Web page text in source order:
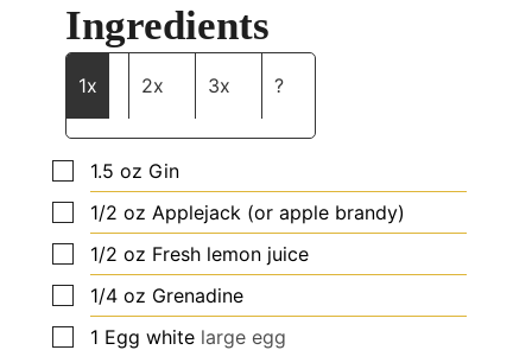
Ingredients
1x 2x 3x ?
▢
1.5 oz Gin
▢
1/2 oz Applejack (or apple brandy)
▢
1/2 oz Fresh lemon juice
▢
1/4 oz Grenadine
▢
1 Egg white large egg